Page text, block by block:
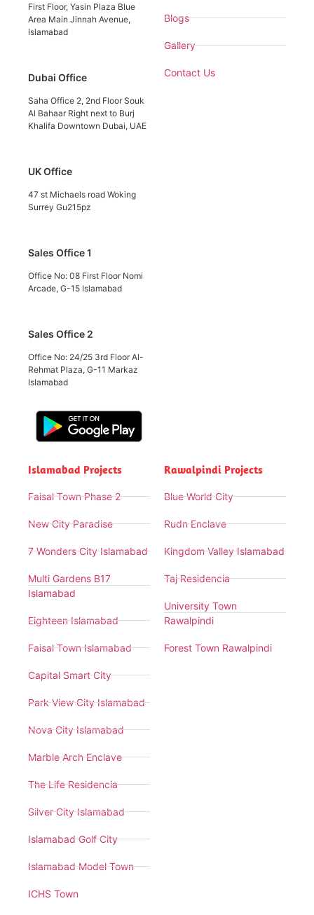
First Floor, Yasin Plaza Blue
Area Main Jinnah Avenue,
Islamabad
Dubai Office
Saha Office 2, 2nd Floor Souk
Al Bahaar Right next to Burj
Khalifa Downtown Dubai, UAE
UK Office
47 st Michaels road Woking
Surrey Gu215pz
Sales Office 1
Office No: 08 First Floor Nomi
Arcade, G-15 Islamabad
Sales Office 2
Office No: 24/25 3rd Floor Al-
Rehmat Plaza, G-11 Markaz
Islamabad
Blogs
Gallery
Contact Us
Islamabad Projects
Faisal Town Phase 2
New City Paradise
7 Wonders City Islamabad
Multi Gardens B17
Islamabad
Eighteen Islamabad
Faisal Town Islamabad
Capital Smart City
Park View City Islamabad
Nova City Islamabad
Marble Arch Enclave
The Life Residencia
Silver City Islamabad
Islamabad Golf City
Islamabad Model Town
ICHS Town
Rawalpindi Projects
Blue World City
Rudn Enclave
Kingdom Valley Islamabad
Taj Residencia
University Town
Rawalpindi
Forest Town Rawalpindi